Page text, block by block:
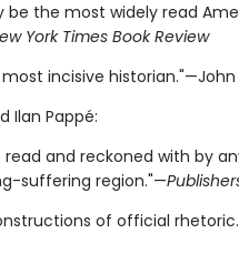
be the most widely read
York Times Book Review
incisive historian."—John
Ilan Pappé:
and reckoned with by
suffering region."—
of official